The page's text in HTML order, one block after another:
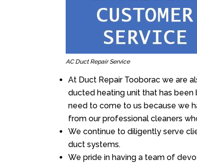
AC Duct Repair Service
At Duct Repair Tooborac we are
ducted heating unit that has
need to come to us because we
from our professional cleaners
We continue to diligently serve
duct systems.
We pride in having a team of